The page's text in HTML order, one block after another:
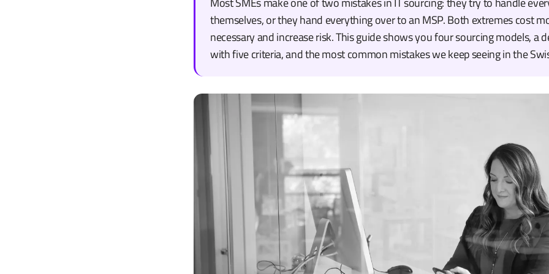
themselves, or they hand everything over to an MSP. Both extremes cost
necessary and increase risk. This guide shows you four sourcing models, a
with five criteria, and the most common mistakes we keep seeing in the